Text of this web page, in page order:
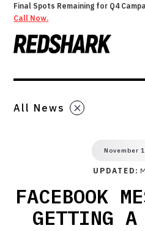
Final Spots Remaining for Q4
Call Now.
All News
November
UPDATED:
FACEBOOK
GETTING A